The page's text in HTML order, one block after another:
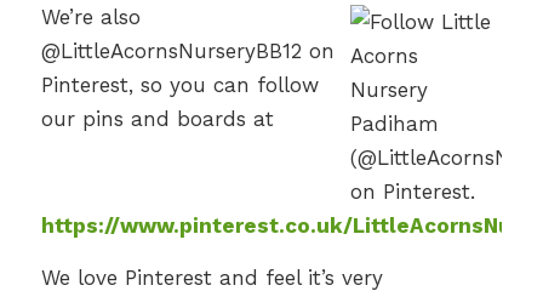
We’re also
@LittleAcornsNurseryBB12 on
Pinterest, so you can follow
our pins and boards at
https://www.pinterest.co.uk/
We love Pinterest and feel it’s very